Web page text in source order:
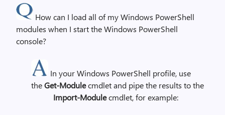
How can I load all of my Windows PowerShell
modules when I start the Windows PowerShell
console?
In your Windows PowerShell profile, use
theGet-Modulecmdlet and pipe the results to the
Import-Modulecmdlet, for example: